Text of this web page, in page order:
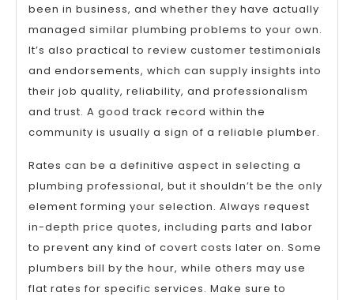
been in business, and whether they have actually
managed similar plumbing problems to your own.
It’s also practical to review customer testimonials
and endorsements, which can supply insights into
their job quality, reliability, and professionalism
and trust. A good track record within the
community is usually a sign of a reliable plumber.
Rates can be a definitive aspect in selecting a
plumbing professional, but it shouldn’t be the only
element forming your selection. Always request
in-depth price quotes, including parts and labor
to prevent any kind of covert costs later on. Some
plumbers bill by the hour, while others may use
flat rates for specific services. Make sure to